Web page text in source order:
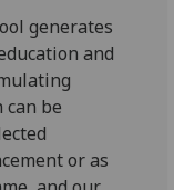
generates
and
can be
or as